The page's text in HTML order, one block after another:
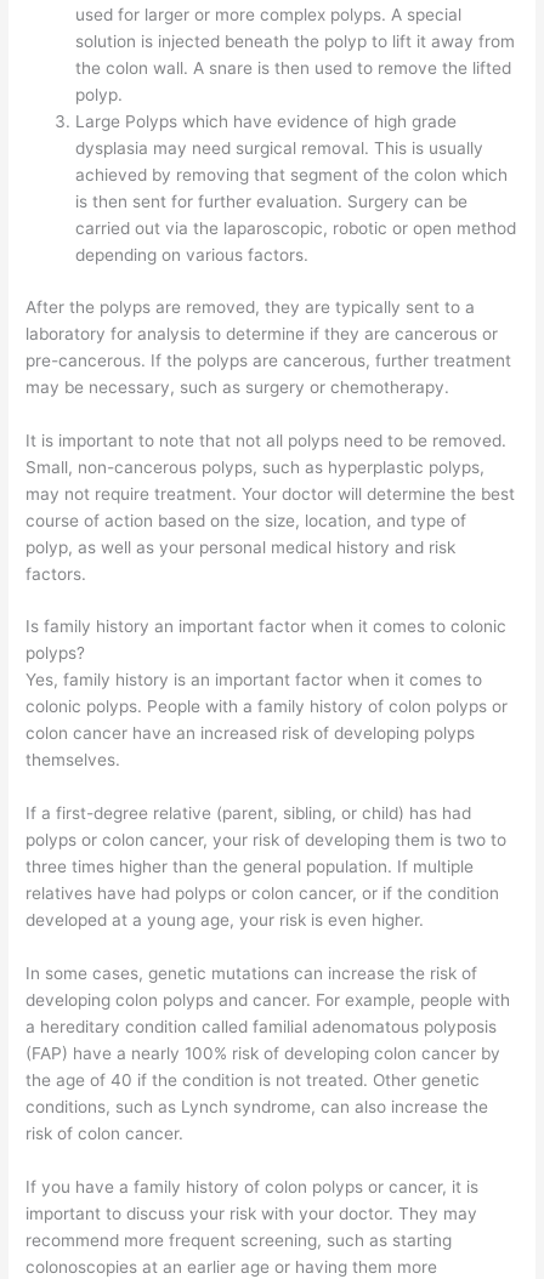
used for larger or more complex polyps. A special
solution is injected beneath the polyp to lift it away from
the colon wall. A snare is then used to remove the lifted
polyp.
Large Polyps which have evidence of high grade
dysplasia may need surgical removal. This is usually
achieved by removing that segment of the colon which
is then sent for further evaluation. Surgery can be
carried out via the laparoscopic, robotic or open method
depending on various factors.
After the polyps are removed, they are typically sent to a
laboratory for analysis to determine if they are cancerous or
pre-cancerous. If the polyps are cancerous, further treatment
may be necessary, such as surgery or chemotherapy.
It is important to note that not all polyps need to be removed.
Small, non-cancerous polyps, such as hyperplastic polyps,
may not require treatment. Your doctor will determine the best
course of action based on the size, location, and type of
polyp, as well as your personal medical history and risk
factors.
Is family history an important factor when it comes to colonic
polyps?
Yes, family history is an important factor when it comes to
colonic polyps. People with a family history of colon polyps or
colon cancer have an increased risk of developing polyps
themselves.
If a first-degree relative (parent, sibling, or child) has had
polyps or colon cancer, your risk of developing them is two to
three times higher than the general population. If multiple
relatives have had polyps or colon cancer, or if the condition
developed at a young age, your risk is even higher.
In some cases, genetic mutations can increase the risk of
developing colon polyps and cancer. For example, people with
a hereditary condition called familial adenomatous polyposis
(FAP) have a nearly 100% risk of developing colon cancer by
the age of 40 if the condition is not treated. Other genetic
conditions, such as Lynch syndrome, can also increase the
risk of colon cancer.
If you have a family history of colon polyps or cancer, it is
important to discuss your risk with your doctor. They may
recommend more frequent screening, such as starting
colonoscopies at an earlier age or having them more